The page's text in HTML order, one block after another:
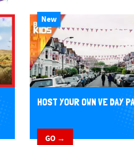
New
HOST YOUR OWN VE DAY
GO →